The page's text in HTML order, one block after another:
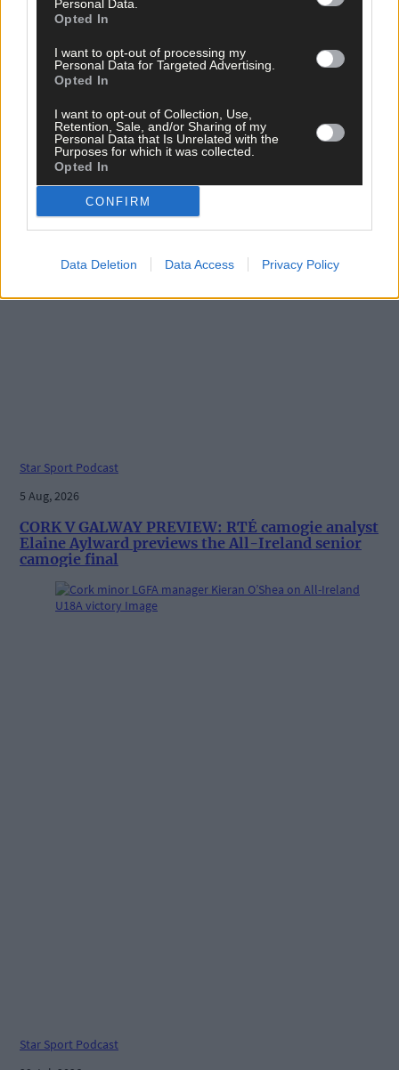
Personal Data.
Opted In
I want to opt-out of processing my
Personal Data for Targeted Advertising.
Opted In
I want to opt-out of Collection, Use,
Retention, Sale, and/or Sharing of my
Personal Data that Is Unrelated with the
Purposes for which it was collected.
Opted In
CONFIRM
Data Deletion Data Access Privacy Policy
Star Sport Podcast
5 Aug, 2026
CORK V GALWAY PREVIEW: RTÉ camogie analyst
Elaine Aylward previews the All-Ireland senior
camogie final
Star Sport Podcast